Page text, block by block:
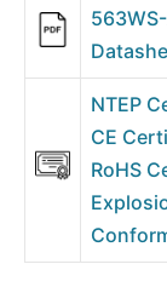
NTEP
CE
RoHS